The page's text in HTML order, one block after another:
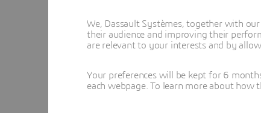
We, Dassault Systèmes, together with
their audience and improving their
are relevant to your interests and by
Your preferences will be kept for 6
each webpage. To learn more about how